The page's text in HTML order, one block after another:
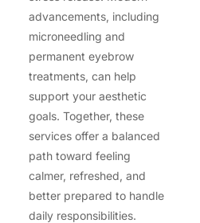
advancements, including
microneedling and
permanent eyebrow
treatments, can help
support your aesthetic
goals. Together, these
services offer a balanced
path toward feeling
calmer, refreshed, and
better prepared to handle
daily responsibilities.